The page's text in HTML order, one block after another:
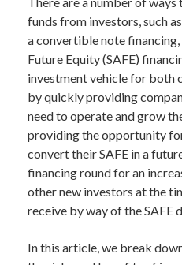
funds from investors, such
a convertible note
Future Equity (SAFE)
investment vehicle for both
by quickly providing
need to operate and grow
providing the opportunity
convert their SAFE in a
financing round for an
other new investors at the
receive by way of the SAFE
In this article, we break